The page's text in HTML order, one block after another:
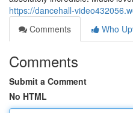
https://dancehall-
Comments
Who
Comments
Submit a Comment
No HTML